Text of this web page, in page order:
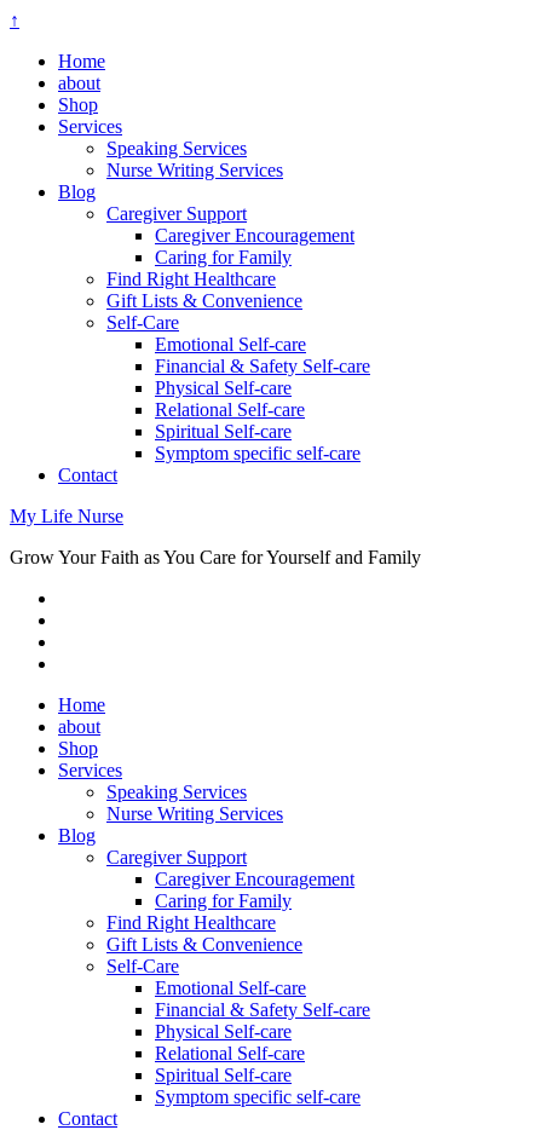
↑
Home
about
Shop
Services
Speaking Services
Nurse Writing Services
Blog
Caregiver Support
Caregiver Encouragement
Caring for Family
Find Right Healthcare
Gift Lists & Convenience
Self-Care
Emotional Self-care
Financial & Safety Self-care
Physical Self-care
Relational Self-care
Spiritual Self-care
Symptom specific self-care
Contact
My Life Nurse
Grow Your Faith as You Care for Yourself and Family
Home
about
Shop
Services
Speaking Services
Nurse Writing Services
Blog
Caregiver Support
Caregiver Encouragement
Caring for Family
Find Right Healthcare
Gift Lists & Convenience
Self-Care
Emotional Self-care
Financial & Safety Self-care
Physical Self-care
Relational Self-care
Spiritual Self-care
Symptom specific self-care
Contact